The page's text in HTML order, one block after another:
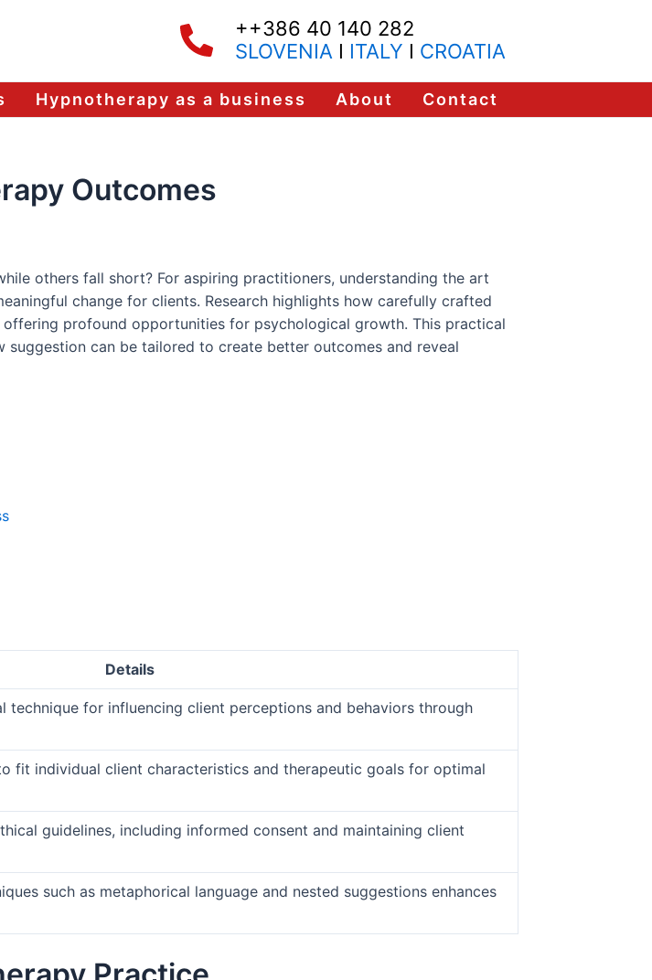
++386 40 140 282
SLOVENIAI ITALY I CROATIA
Hypnotherapy as a business About Contact
Outcomes
others fall short? For aspiring practitioners, understanding the art
change for clients. Research highlights how carefully crafted
profound opportunities for psychological growth. This practical
can be tailored to create better outcomes and reveal
Details
technique for influencing client perceptions and behaviors through
fit individual client characteristics and therapeutic goals for optimal
guidelines, including informed consent and maintaining client
such as metaphorical language and nested suggestions enhances